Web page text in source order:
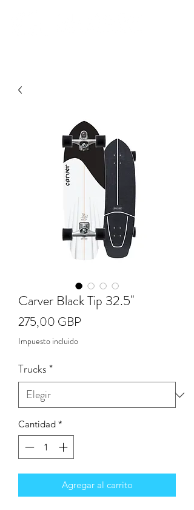
Carver Black Tip 32.5"
275,00 GBPPrecio
Impuesto incluido
Trucks*
Cantidad *
Agregar al carrito